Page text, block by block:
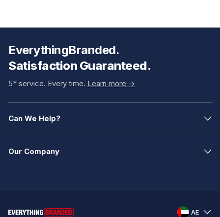
EverythingBranded.
Satisfaction Guaranteed.
5* service. Every time. Learn more ->
Can We Help?
Our Company
AE